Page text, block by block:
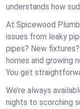
understands how
At Spicewood
issues from leaky
pipes? New
homes and growing
You get
We’re always
nights to scorching